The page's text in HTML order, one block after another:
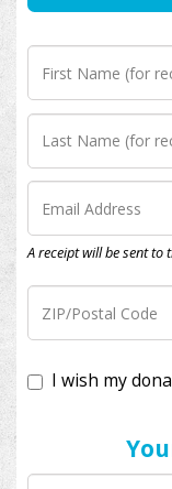
A receipt will be sent to
I wish my